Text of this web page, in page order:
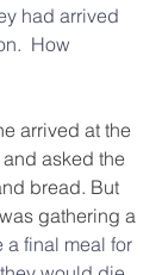
had arrived
How
arrived at the
asked the
bread. But
gathering a
a final meal for